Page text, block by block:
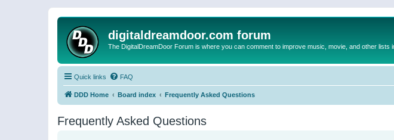
digitaldreamdoor.com forum
The DigitalDreamDoor Forum is where you can comment to improve music, movie, and other lists
Quick links FAQ
DDD Home Board index Frequently Asked Questions
Frequently Asked Questions